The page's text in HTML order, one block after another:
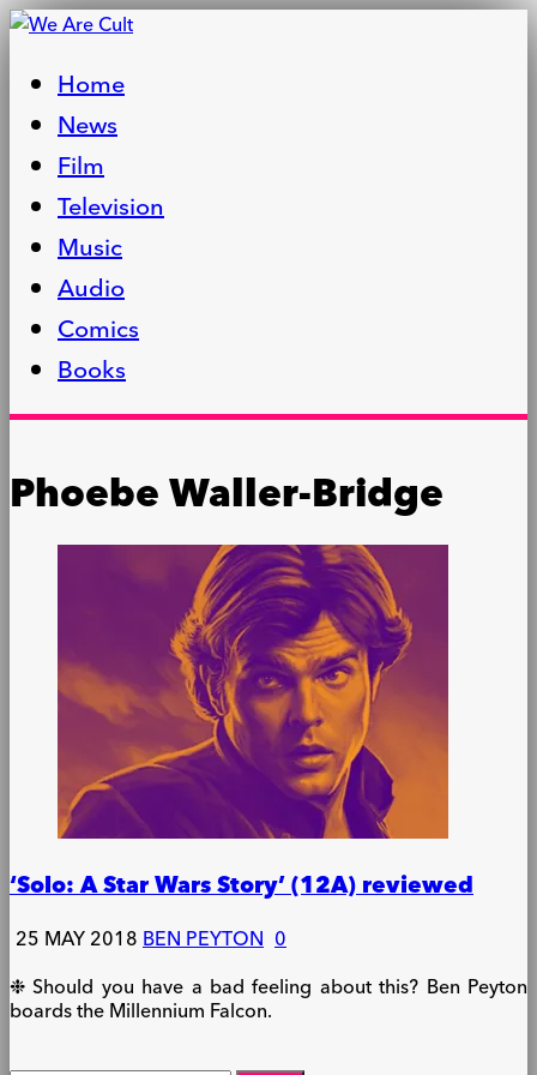
Home
News
Film
Television
Music
Audio
Comics
Books
Phoebe Waller-Bridge
‘Solo: A Star Wars Story’ (12A) reviewed
25 MAY 2018BEN PEYTON 0
❉ Should you have a bad feeling about this? Ben Peyton
boards the Millennium Falcon.